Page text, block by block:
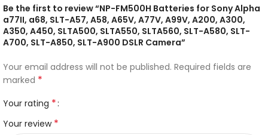
Be the first to review “NP-FM500H Batteries for Sony Alpha
a77II, a68, SLT-A57, A58, A65V, A77V, A99V, A200, A300,
A350, A450, SLTA500, SLTA550, SLTA560, SLT-A580, SLT-
A700, SLT-A850, SLT-A900 DSLR Camera”
Your email address will not be published. Required fields are
marked *
Your rating *
Your review *